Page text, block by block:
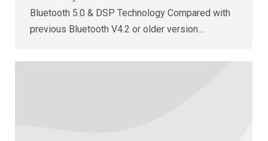
Bluetooth 5.0 & DSP Technology Compared with
previous Bluetooth V4.2 or older version…